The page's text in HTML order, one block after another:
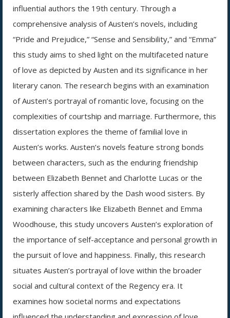
influential authors the 19th century. Through a
comprehensive analysis of Austen’s novels, including
“Pride and Prejudice,” “Sense and Sensibility,” and “Emma”
this study aims to shed light on the multifaceted nature
of love as depicted by Austen and its significance in her
literary canon. The research begins with an examination
of Austen’s portrayal of romantic love, focusing on the
complexities of courtship and marriage. Furthermore, this
dissertation explores the theme of familial love in
Austen’s works. Austen’s novels feature strong bonds
between characters, such as the enduring friendship
between Elizabeth Bennet and Charlotte Lucas or the
sisterly affection shared by the Dash wood sisters. By
examining characters like Elizabeth Bennet and Emma
Woodhouse, this study uncovers Austen’s exploration of
the importance of self-acceptance and personal growth in
the pursuit of love and happiness. Finally, this research
situates Austen’s portrayal of love within the broader
social and cultural context of the Regency era. It
examines how societal norms and expectations